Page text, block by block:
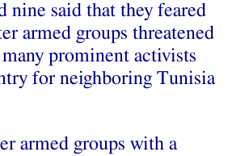
nine said that they feared
armed groups threatened
prominent activists
for neighboring Tunisia
armed groups with a